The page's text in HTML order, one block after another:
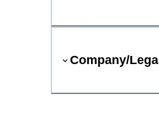
Company/Legal